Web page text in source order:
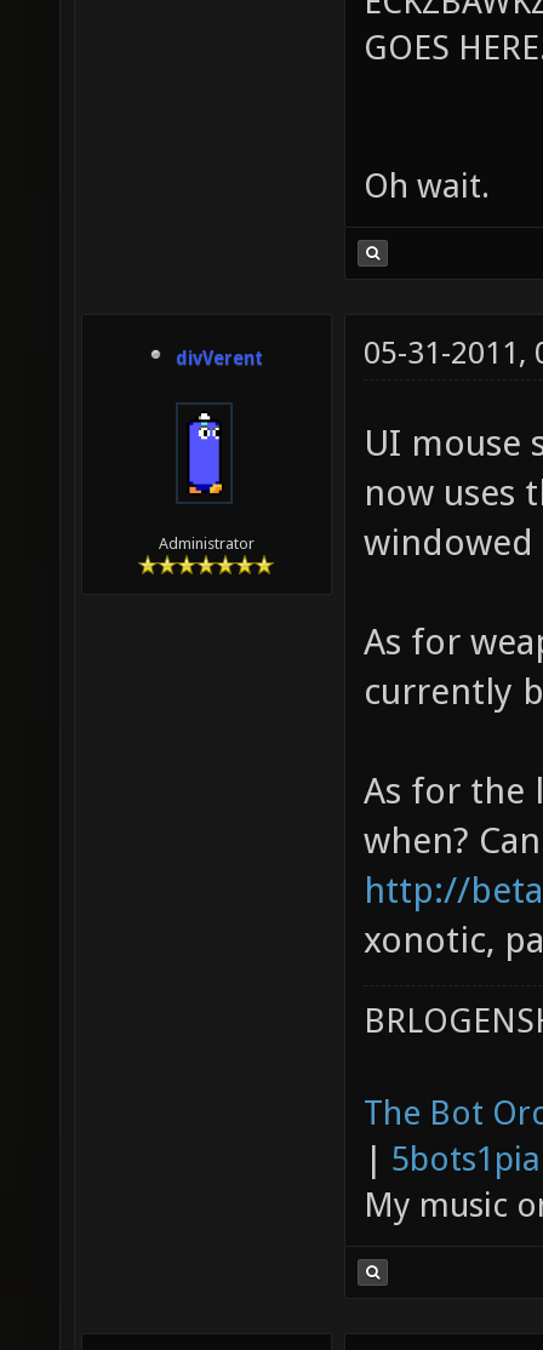
GOES
Oh wait.
divVerent
Administrator
05-31-2011,
UI mouse
now uses
windowed
As for
currently
As for the
when?
http://
xonotic,
The Bot
|
My music